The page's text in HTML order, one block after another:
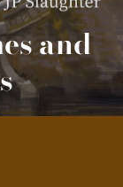
and